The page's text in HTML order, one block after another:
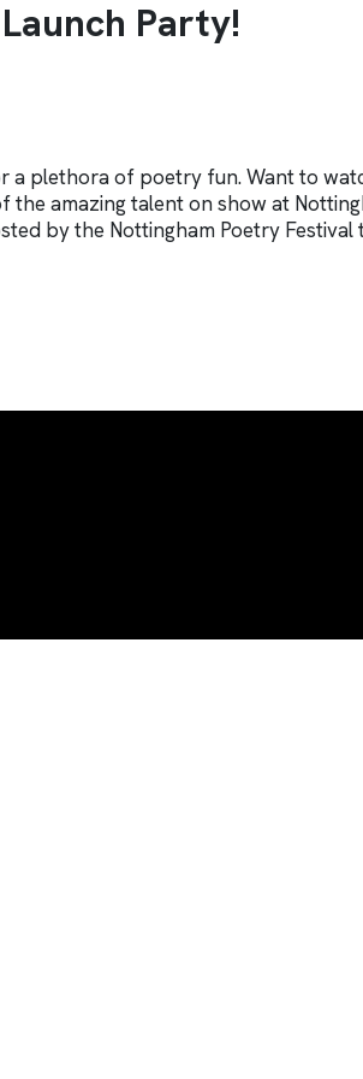
Party!
plethora of poetry fun. Want to
amazing talent on show at
by the Nottingham Poetry